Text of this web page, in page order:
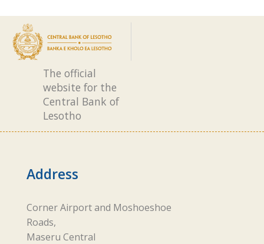
The official
website for the
Central Bank of
Lesotho
Address
Corner Airport and Moshoeshoe
Roads,
Maseru Central